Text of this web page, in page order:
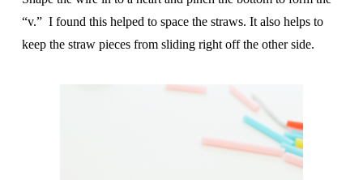
“v.” I found this helped to space the straws. It also helps to
keep the straw pieces from sliding right off the other side.